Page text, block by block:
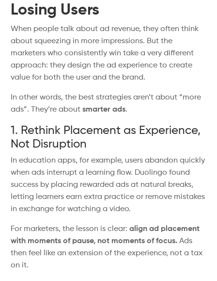
Losing Users
When peopletalk about ad revenue, they oftenthink
about squeezing in more impressions. But the
marketers who consistently win take a very different
approach: they design the ad experience to create
value for both the user and the brand.
In other words, the best strategiesaren’t about “more
ads”. They’re aboutsmarter ads.
1. Rethink Placement as Experience,
Not Disruption
In education apps, for example, usersabandon quickly
when ads interrupt a learning flow. Duolingo found
success by placing rewarded ads at natural breaks,
letting learners earn extra practice or remove mistakes
in exchange for watching a video.
For marketers, the lesson is clear:align ad placement
with moments of pause, not moments of focus. Ads
then feel like an extension of the experience, not a tax
on it.